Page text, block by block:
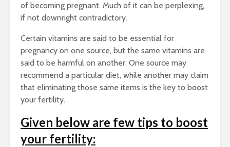
of becoming pregnant. Much of it can be perplexing,
if not downright contradictory.
Certain vitamins are said to be essential for
pregnancy on one source, but the same vitamins are
said to be harmful on another. One source may
recommend a particular diet, while another may claim
that eliminating those same items is the key to boost
your fertility.
Given below are few tips to boost
your fertility: